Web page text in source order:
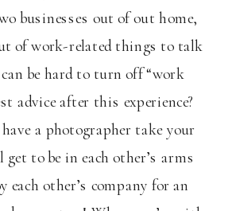
businesses out of out home,
of work-related things to talk
be hard to turn off “work
advice after this experience?
a photographer take your
get to be in each other’s arms
each other’s company for an